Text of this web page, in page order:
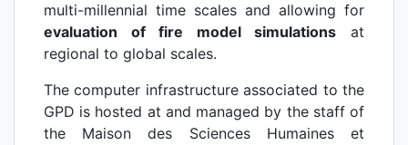
multi-millennial time scales and allowing for
evaluation of fire model simulations at
regional to global scales.
The computer infrastructure associated to the
GPD is hosted at and managed by the staff of
the Maison des Sciences Humaines et